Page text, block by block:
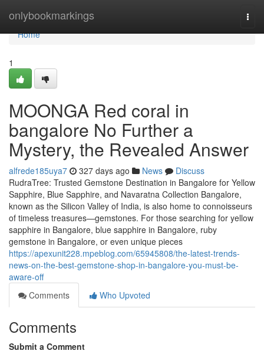
onlybookmarkings
Home
Home
1
MOONGA Red coral in
bangalore No Further a
Mystery, the Revealed Answer
alfrede185uya7 327 days ago News
Discuss
RudraTree: Trusted Gemstone Destination in Bangalore for Yellow
Sapphire, Blue Sapphire, and Navaratna Collection Bangalore,
known as the Silicon Valley of India, is also home to connoisseurs
of timeless treasures—gemstones. For those searching for yellow
sapphire in Bangalore, blue sapphire in Bangalore, ruby
gemstone in Bangalore, or even unique pieces
https://apexunit228.mpeblog.com/65945808/the-latest-trends-
news-on-the-best-gemstone-shop-in-bangalore-you-must-be-
aware-off
Comments
Who Upvoted
Comments
Submit a Comment